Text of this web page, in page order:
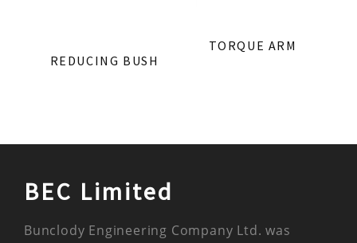
REDUCING BUSH
TORQUE ARM
BEC Limited
Bunclody Engineering Company Ltd. was